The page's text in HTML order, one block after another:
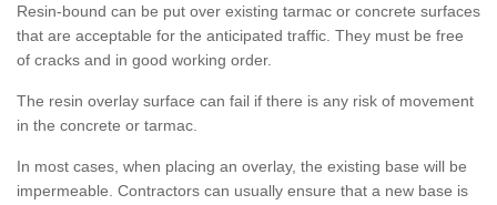
Resin-bound can be put over existing tarmac or concrete surfaces
that are acceptable for the anticipated traffic. They must be free
of cracks and in good working order.
The resin overlay surface can fail if there is any risk of movement
in the concrete or tarmac.
In most cases, when placing an overlay, the existing base will be
impermeable. Contractors can usually ensure that a new base is